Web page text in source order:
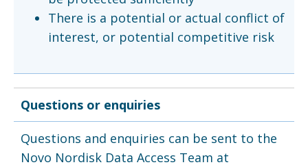
There is a potential or actual conflict of
interest, or potential competitive risk
Questions or enquiries
Questions and enquiries can be sent to the
Novo Nordisk Data Access Team at